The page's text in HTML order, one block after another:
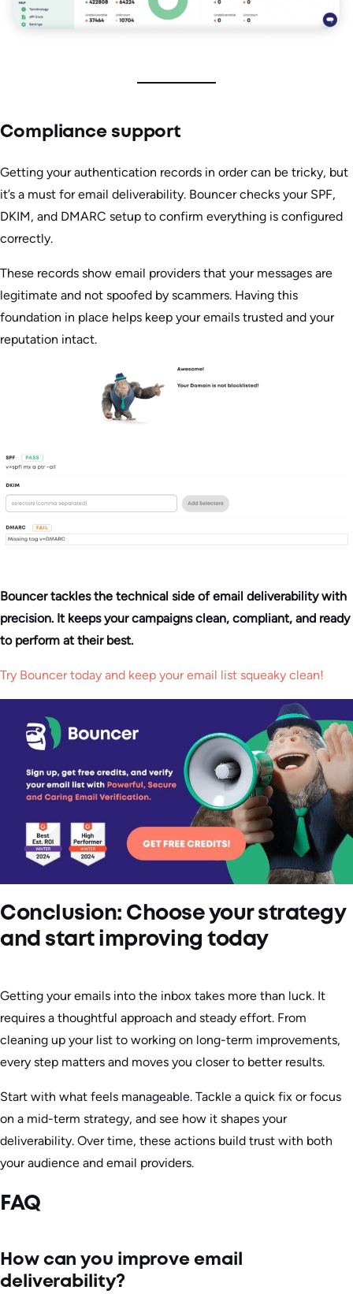
Compliance support
Getting your authentication records in order can be tricky, but
it’s a must for email deliverability. Bouncer checks your SPF,
DKIM, and DMARC setup to confirm everything is configured
correctly.
These records show email providers that your messages are
legitimate and not spoofed by scammers. Having this
foundation in place helps keep your emails trusted and your
reputation intact.
Bouncer tackles the technical side of email deliverability with
precision. It keeps your campaigns clean, compliant, and ready
to perform at their best.
Try Bouncer today and keep your email list squeaky clean!
Conclusion: Choose your strategy
and start improving today
Getting your emails into the inbox takes more than luck. It
requires a thoughtful approach and steady effort. From
cleaning up your list to working on long-term improvements,
every step matters and moves you closer to better results.
Start with what feels manageable. Tackle a quick fix or focus
on a mid-term strategy, and see how it shapes your
deliverability. Over time, these actions build trust with both
your audience and email providers.
FAQ
How can you improve email
deliverability?